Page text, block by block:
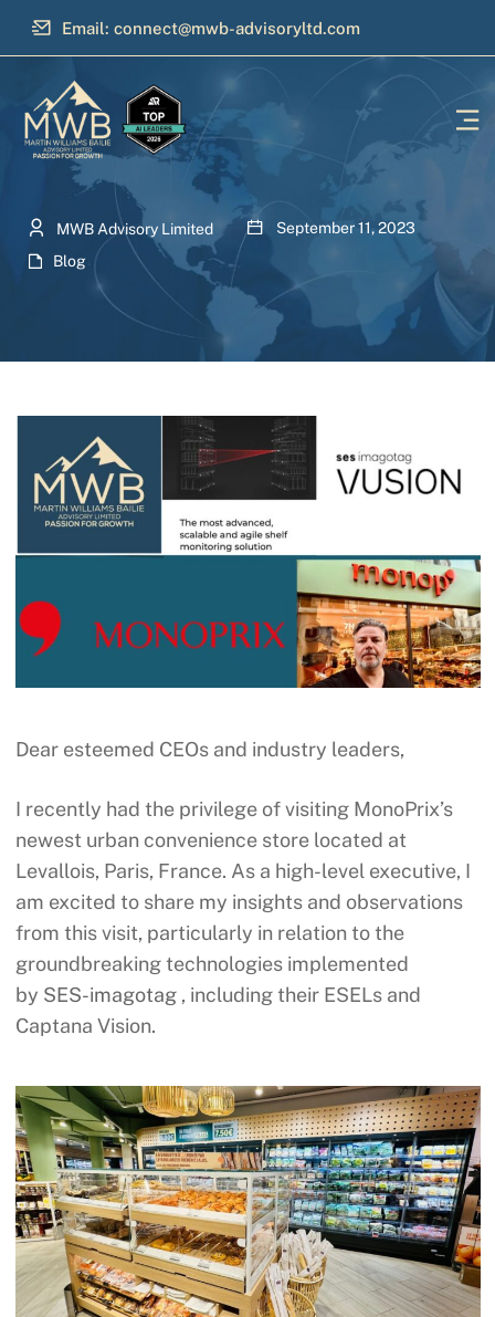
Email: connect@mwb-advisoryltd.com
MWB Advisory Limited
September 11, 2023
Blog
Dear esteemed CEOs and industry leaders,
I recently had the privilege of visiting MonoPrix’s
newest urban convenience store located at
Levallois, Paris, France. As a high-level executive, I
am excited to share my insights and observations
from this visit, particularly in relation to the
groundbreaking technologies implemented
by SES-imagotag, including their ESELs and
Captana Vision.